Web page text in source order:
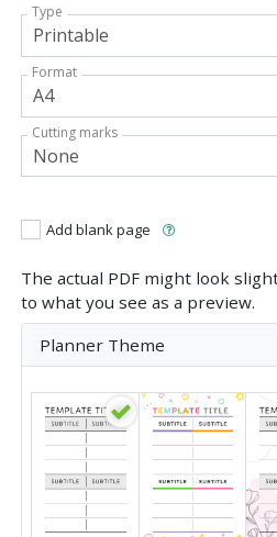
Type
Format
Cutting marks
Add blank page
The actual PDF might look
to what you see as a preview.
Planner Theme